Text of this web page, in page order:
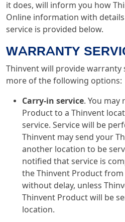
it does, will inform you how
Online information with
service is provided below.
WARRANTY
Thinvent will provide warranty
more of the following options:
Carry-in service. You
Product to a Thinvent
service. Service will be
Thinvent may send your
another location to be
notified that service is
the Thinvent Product
without delay, unless
Thinvent Product will be
location.